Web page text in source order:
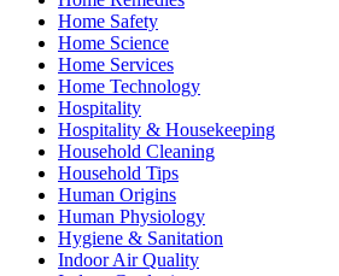
Home Safety
Home Science
Home Services
Home Technology
Hospitality
Hospitality & Housekeeping
Household Cleaning
Household Tips
Human Origins
Human Physiology
Hygiene & Sanitation
Indoor Air Quality